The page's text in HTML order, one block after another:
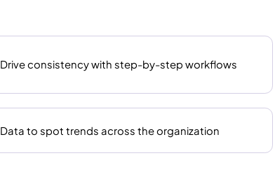
Drive consistency with step-by-step workflows
Data to spot trends across the organization